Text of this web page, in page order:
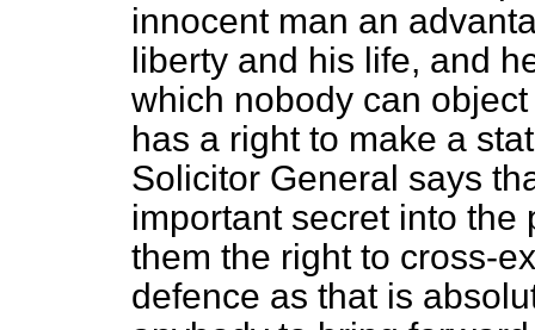
innocent man an
liberty and his life, and
which nobody can
has a right to make a
Solicitor General says
important secret into the
them the right to cross-
defence as that is